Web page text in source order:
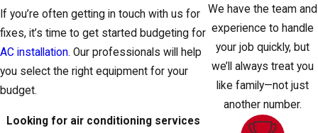
If you’re often getting in touch with us for
fixes, it’s time to get started budgeting for
AC installation. Our professionals will help
you select the right equipment for your
budget.
Looking for air conditioning services
We have the team and
experience to handle
your job quickly, but
we’ll always treat you
like family—not just
another number.